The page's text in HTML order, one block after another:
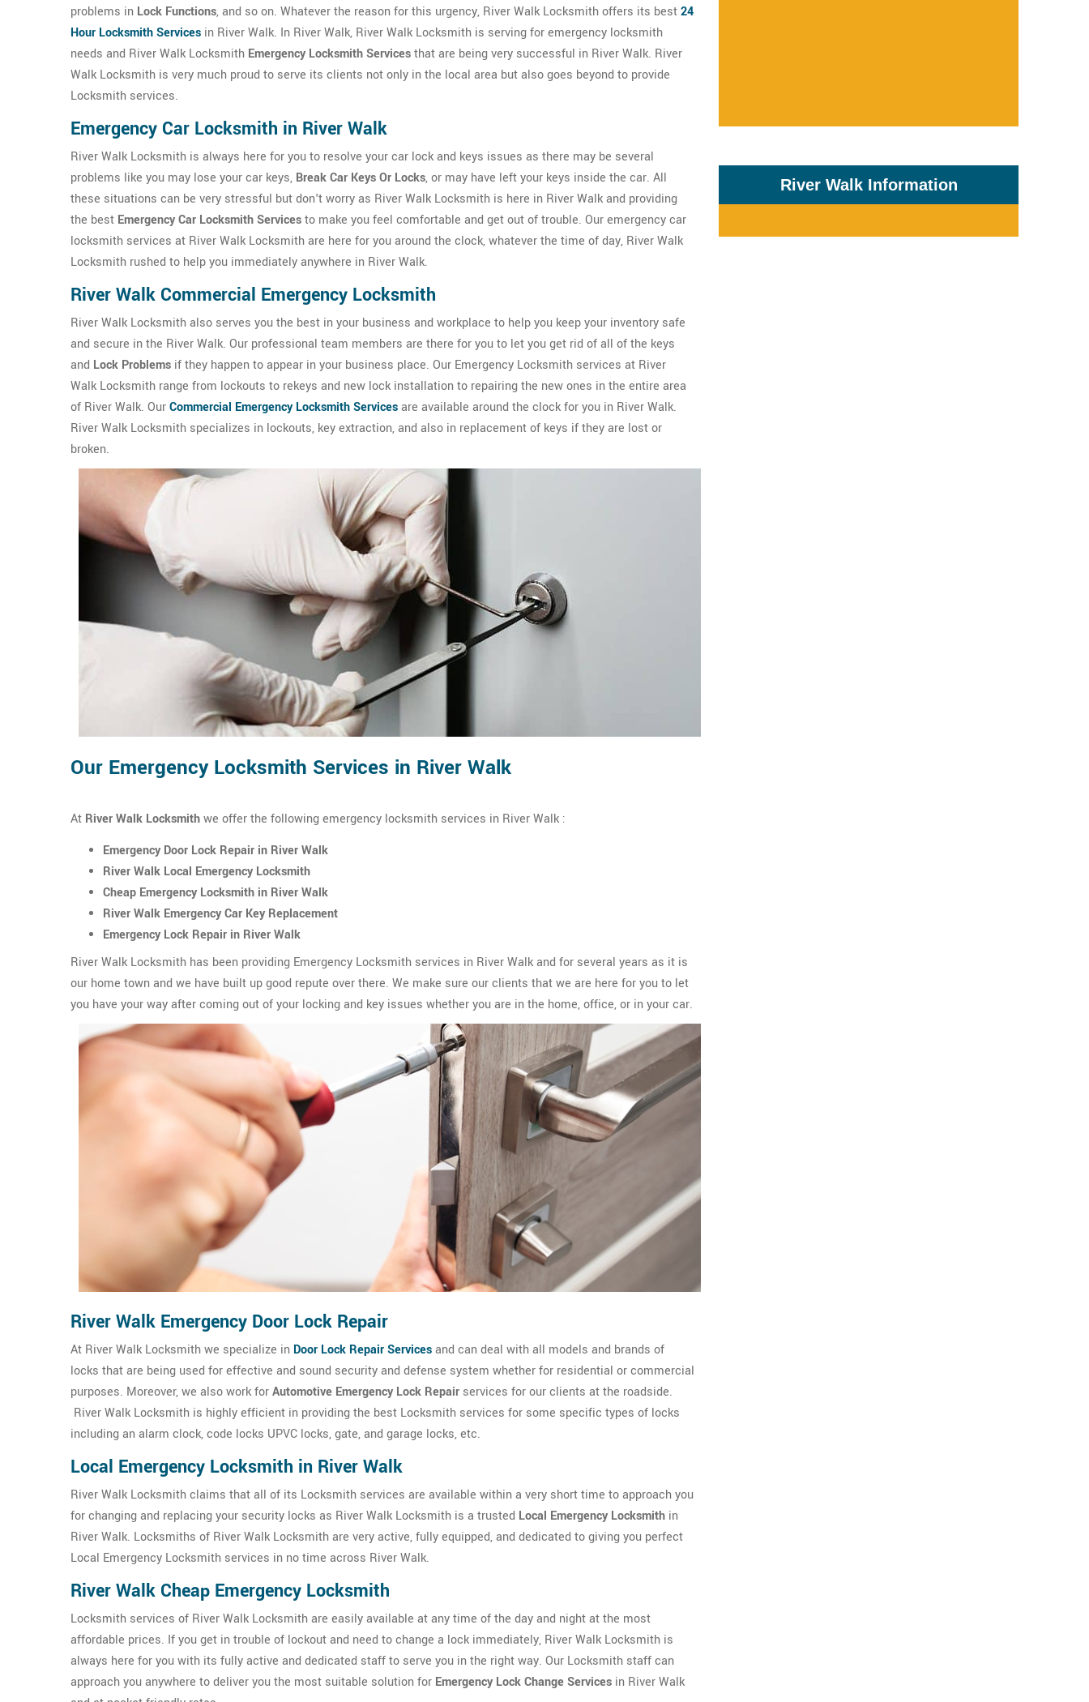
problems in Lock Functions, and so on. Whatever the reason for this urgency, River Walk Locksmith offers its best24
Hour Locksmith Services in River Walk. In River Walk, River Walk Locksmith is serving for emergency locksmith
needs and River Walk Locksmith Emergency Locksmith Servicesthat are being very successful in River Walk. River
Walk Locksmith is very much proud to serve its clients not only in the local area but also goes beyond to provide
Locksmith services.
Emergency Car Locksmith in River Walk
River Walk Locksmith is always here for you to resolve your car lock and keys issues as there may be several
problems like you may lose your car keys, Break Car Keys Or Locks, or may have left your keys inside the car. All
these situations can be very stressful but don't worry as River Walk Locksmith is here in River Walk and providing
the best Emergency Car Locksmith Servicesto make you feel comfortable and get out of trouble. Our emergency car
locksmith services at River Walk Locksmith are here for you around the clock, whatever the time of day, River Walk
Locksmith rushed to help you immediately anywhere in River Walk.
River Walk Commercial Emergency Locksmith
River Walk Locksmith also serves you the best in your business and workplace to help you keep your inventory safe
and secure in the River Walk. Our professional team members are there for you to let you get rid of all of the keys
and Lock Problems if they happen to appear in your business place. Our Emergency Locksmith services at River
Walk Locksmith range from lockouts to rekeys and new lock installation to repairing the new ones in the entire area
of River Walk. OurCommercial Emergency Locksmith Servicesare available around the clock for you in River Walk.
River Walk Locksmith specializes in lockouts, key extraction, and also in replacement of keys if they are lost or
broken.
Our Emergency Locksmith Services in River Walk
At River Walk Locksmithwe offer the following emergency locksmith services in River Walk :
Emergency Door Lock Repair in River Walk
River Walk Local Emergency Locksmith
Cheap Emergency Locksmith in River Walk
River Walk Emergency Car Key Replacement
Emergency Lock Repair in River Walk
River Walk Locksmith has been providing Emergency Locksmith services in River Walk and for several years as it is
our home town and we have built up good repute over there. We make sure our clients that we are here for you to let
you have your way after coming out of your locking and key issues whether you are in the home, office, or in your car.
River Walk Emergency Door Lock Repair
At River Walk Locksmith we specialize in Door Lock Repair Servicesand can deal with all models and brands of
locks that are being used for effective and sound security and defense system whether for residential or commercial
purposes. Moreover, we also work forAutomotive Emergency Lock Repair services for our clients at the roadside.
River Walk Locksmith is highly efficient in providing the best Locksmith services for some specific types of locks
including an alarm clock, code locks UPVC locks, gate, and garage locks, etc.
Local Emergency Locksmith in River Walk
River Walk Locksmith claims that all of its Locksmith services are available within a very short time to approach you
for changing and replacing your security locks as River Walk Locksmith is a trusted Local Emergency Locksmith in
River Walk. Locksmiths of River Walk Locksmith are very active, fully equipped, and dedicated to giving you perfect
Local Emergency Locksmith services in no time across River Walk.
River Walk Cheap Emergency Locksmith
Locksmith services of River Walk Locksmith are easily available at any time of the day and night at the most
affordable prices. If you get in trouble of lockout and need to change a lock immediately, River Walk Locksmith is
always here for you with its fully active and dedicated staff to serve you in the right way. Our Locksmith staff can
approach you anywhere to deliver you the most suitable solution for Emergency Lock Change Services in River Walk
River Walk Information